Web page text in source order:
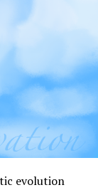
evolution